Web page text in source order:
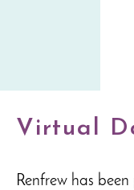
Virtual
Renfrew has